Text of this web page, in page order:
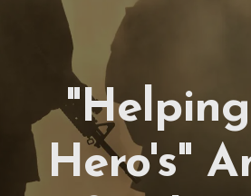
Hero's"